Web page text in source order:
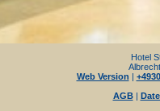
Hotel
Web Version |
AGB|